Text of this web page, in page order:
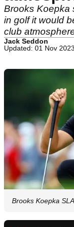
Brooks Koepka
in golf it would
club
Jack Seddon
Updated: 01 Nov 2023
Brooks Koepka